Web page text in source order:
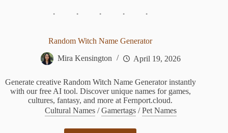
Random Witch Name Generator
Mira Kensington April 19, 2026
Generate creative Random Witch Name Generator instantly
with our free AI tool. Discover unique names for games,
cultures, fantasy, and more at Fernport.cloud.
Cultural Names/Gamertags/Pet Names